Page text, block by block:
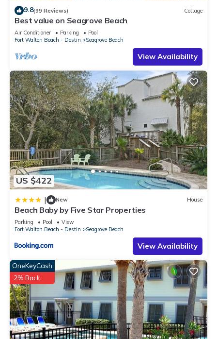
9.8(99 Reviews) Cottage
Best value on Seagrove Beach
Air Conditioner Parking
Pool
Fort Walton Beach - Destin
Seagrove Beach
View Availability
US $422
| New House
Beach Baby by Five Star Properties
Parking Pool
View
Fort Walton Beach - Destin
Seagrove Beach
View Availability
OneKeyCash
2% Back